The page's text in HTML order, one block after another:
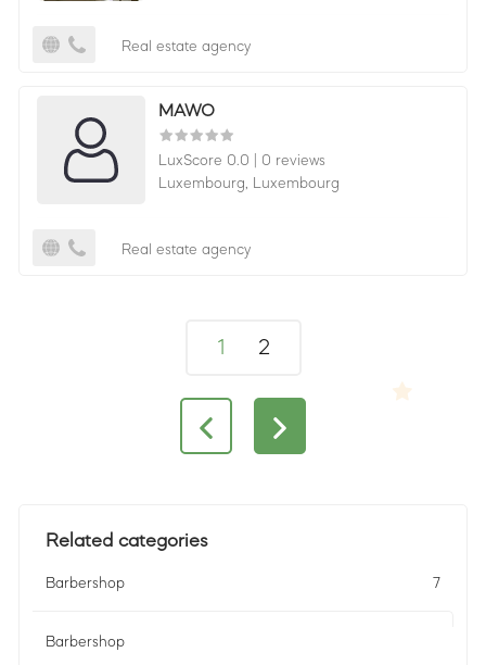
Real estate agency
MAWO
LuxScore 0.0
0 reviews
Luxembourg,
Luxembourg
Real estate agency
1 2
Related categories
Barbershop 7
Barbershop